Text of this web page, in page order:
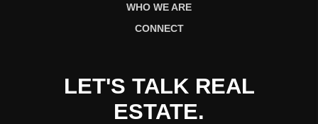
WHO WE ARE
CONNECT
LET'S TALK REAL
ESTATE.